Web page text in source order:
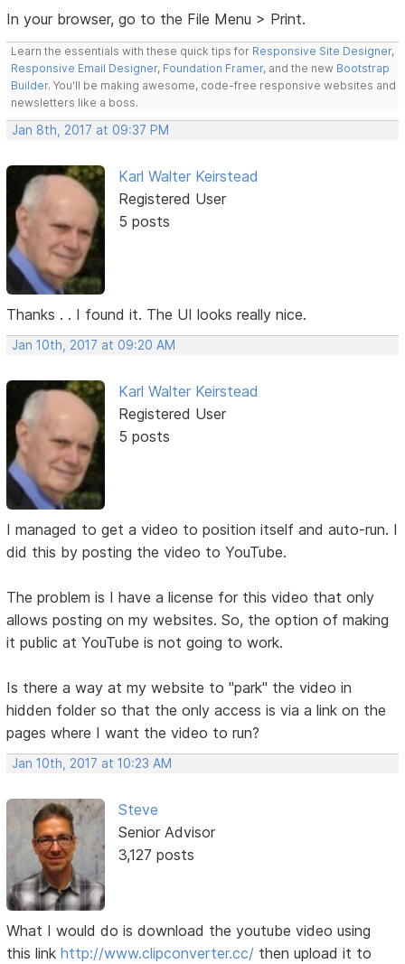
In your browser, go to the File Menu > Print.
Learn the essentials with these quick tips for Responsive Site Designer,
Responsive Email Designer, Foundation Framer, and the new Bootstrap
Builder. You'll be making awesome, code-free responsive websites and
newsletters like a boss.
Jan 8th, 2017 at 09:37 PM
Karl Walter Keirstead
Registered User
5 posts
Thanks . . I found it. The UI looks really nice.
Jan 10th, 2017 at 09:20 AM
Karl Walter Keirstead
Registered User
5 posts
I managed to get a video to position itself and auto-run. I
did this by posting the video to YouTube.
The problem is I have a license for this video that only
allows posting on my websites. So, the option of making
it public at YouTube is not going to work.
Is there a way at my website to "park" the video in
hidden folder so that the only access is via a link on the
pages where I want the video to run?
Jan 10th, 2017 at 10:23 AM
Steve
Senior Advisor
3,127 posts
What I would do is download the youtube video using
this linkhttp://www.clipconverter.cc/ then upload it to